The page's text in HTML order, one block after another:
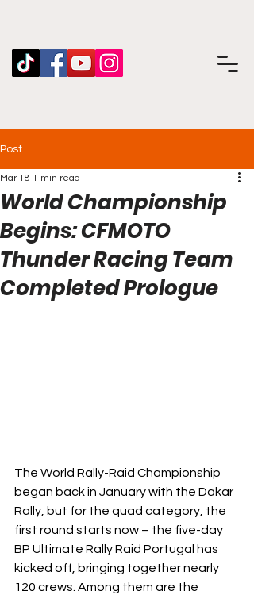
Post
World Championship
Begins: CFMOTO
Thunder Racing Team
Completed Prologue
Mar 18 1 min read
The World Rally-Raid Championship
began back in January with the Dakar
Rally, but for the quad category, the
first round starts now – the five-day
BP Ultimate Rally Raid Portugal has
kicked off, bringing together nearly
120 crews. Among them are the